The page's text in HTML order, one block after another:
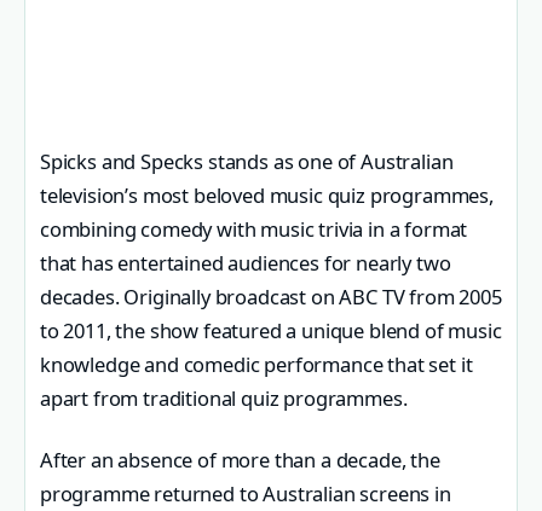
Spicks and Specks stands as one of Australian
television’s most beloved music quiz programmes,
combining comedy with music trivia in a format
that has entertained audiences for nearly two
decades. Originally broadcast on ABC TV from 2005
to 2011, the show featured a unique blend of music
knowledge and comedic performance that set it
apart from traditional quiz programmes.
After an absence of more than a decade, the
programme returned to Australian screens in